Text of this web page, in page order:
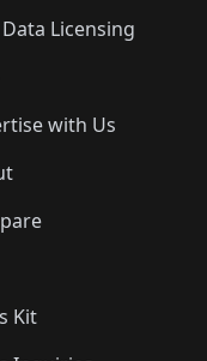
Licensing
with Us
Kit